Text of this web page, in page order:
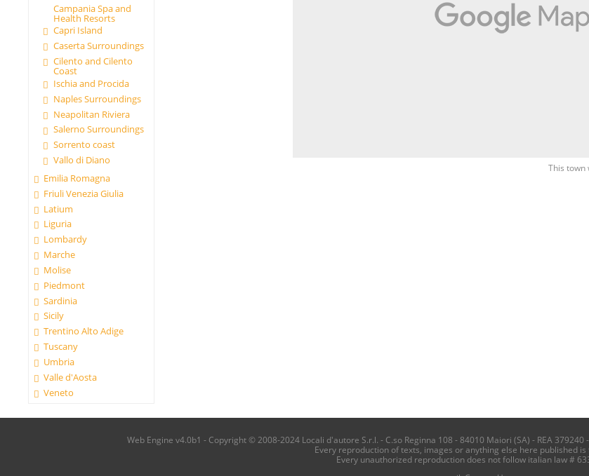
Campania Spa and
Health Resorts
Capri Island
Caserta Surroundings
Cilento and Cilento
Coast
Ischia and Procida
Naples Surroundings
Neapolitan Riviera
Salerno Surroundings
Sorrento coast
Vallo di Diano
Emilia Romagna
Friuli Venezia Giulia
Latium
Liguria
Lombardy
Marche
Molise
Piedmont
Sardinia
Sicily
Trentino Alto Adige
Tuscany
Umbria
Valle d'Aosta
Veneto
This town
Web Engine v4.0b1 - Copyright © 2008-2024 Locali d'autore S.r.l. - C.so Reginna 108 - 84010 Maiori (SA) - REA
Every reproduction of texts, images or anything else here published is
Every unauthorized reproduction does not follow italian law #